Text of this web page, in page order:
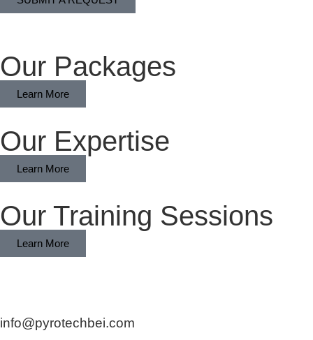
Our Packages
Learn More
Our Expertise
Learn More
Our Training Sessions
Learn More
info@pyrotechbei.com